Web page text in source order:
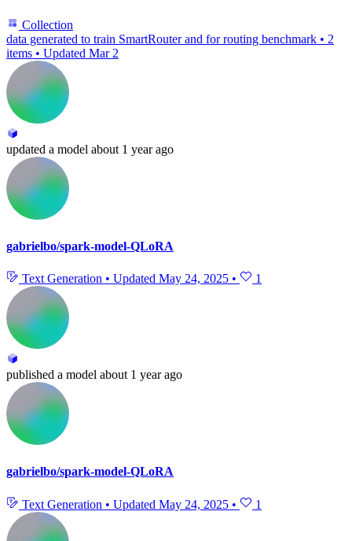
Collection
data generated to train SmartRouter and for routing benchmark • 2
items • Updated Mar 2
updated a model about 1 year ago
gabrielbo/spark-model-QLoRA
Text Generation • Updated May 24, 2025 • 1
published a model about 1 year ago
gabrielbo/spark-model-QLoRA
Text Generation • Updated May 24, 2025 • 1